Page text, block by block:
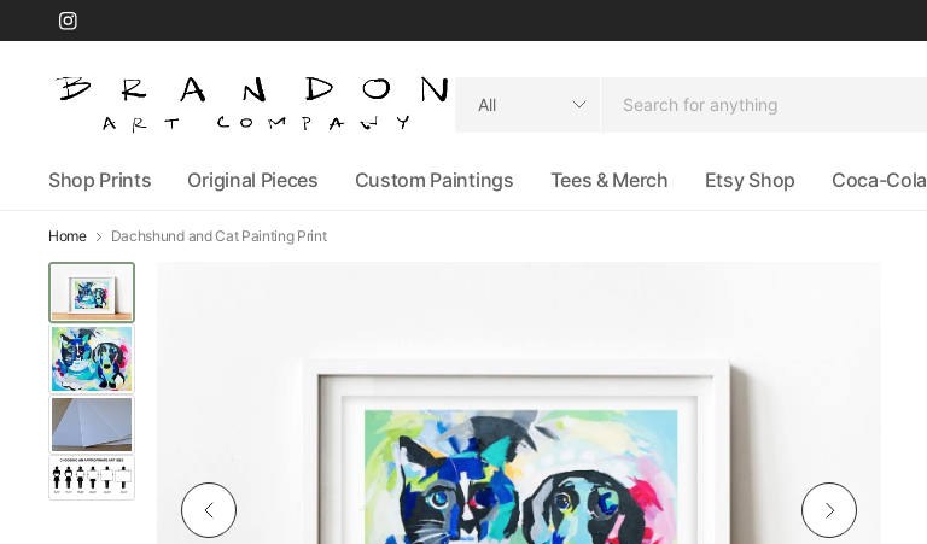
Shop Prints Original Pieces Custom Paintings Tees & Merch Etsy Shop Coca-Cola
Home Dachshund and Cat Painting Print